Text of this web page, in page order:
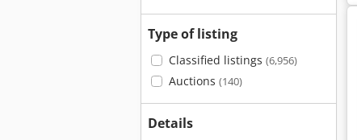
Type of listing
Classified listings (6,956)
Auctions (140)
Details